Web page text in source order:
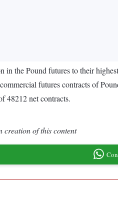
the Pound futures to their
futures contracts of
48212 net contracts.
creation of this content